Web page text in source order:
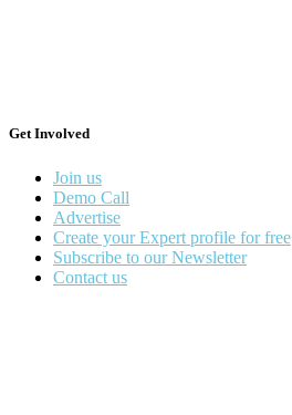
Get Involved
Join us
Demo Call
Advertise
Create your Expert profile for free
Subscribe to our Newsletter
Contact us